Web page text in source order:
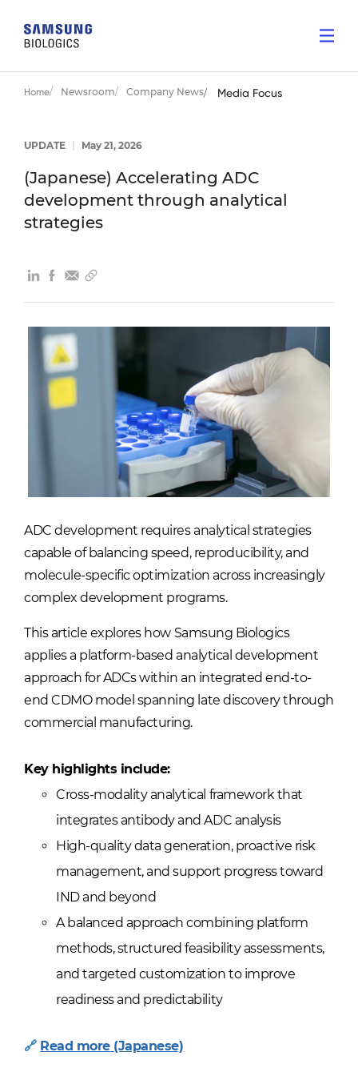
Home Newsroom Company News Media Focus
UPDATE May 21, 2026
(Japanese) Accelerating ADC
development through analytical
strategies
ADC development requires analytical strategies
capable of balancing speed, reproducibility, and
molecule-specific optimization across increasingly
complex development programs.
This article explores how Samsung Biologics
applies a platform-based analytical development
approach for ADCs within an integrated end-to-
end CDMO model spanning late discovery through
commercial manufacturing.
Key highlights include:
Cross-modality analytical framework that
integrates antibody and ADC analysis
High-quality data generation, proactive risk
management, and support progress toward
IND and beyond
A balanced approach combining platform
methods, structured feasibility assessments,
and targeted customization to improve
readiness and predictability
🔗 Read more(Japanese)